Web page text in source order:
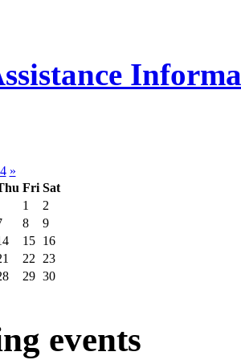
»
Fri Sat
1
2
8
9
15 16
22
23
29 30
events